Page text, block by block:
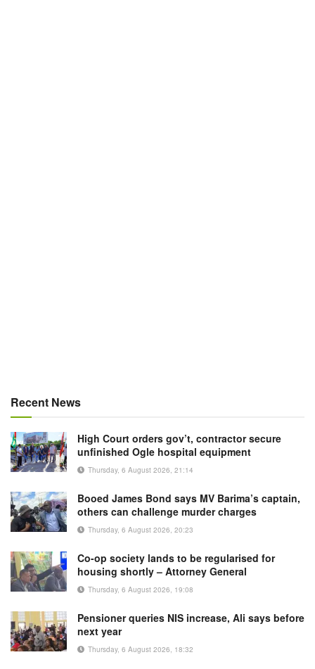
Recent News
High Court orders gov’t, contractor secure
unfinished Ogle hospital equipment
Thursday, 6 August 2026, 21:14
Booed James Bond says MV Barima’s captain,
others can challenge murder charges
Thursday, 6 August 2026, 20:23
Co-op society lands to be regularised for
housing shortly – Attorney General
Thursday, 6 August 2026, 19:08
Pensioner queries NIS increase, Ali says before
next year
Thursday, 6 August 2026, 18:32